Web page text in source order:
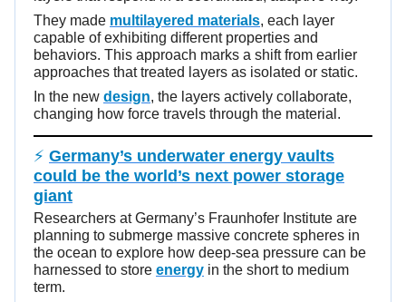
They made multilayered materials, each layer
capable of exhibiting different properties and
behaviors. This approach marks a shift from earlier
approaches that treated layers as isolated or static.
In the new design, the layers actively collaborate,
changing how force travels through the material.
⚡ Germany’s underwater energy vaults
could be the world’s next power storage
giant
Researchers at Germany’s Fraunhofer Institute are
planning to submerge massive concrete spheres in
the ocean to explore how deep-sea pressure can be
harnessed to store energy in the short to medium
term.